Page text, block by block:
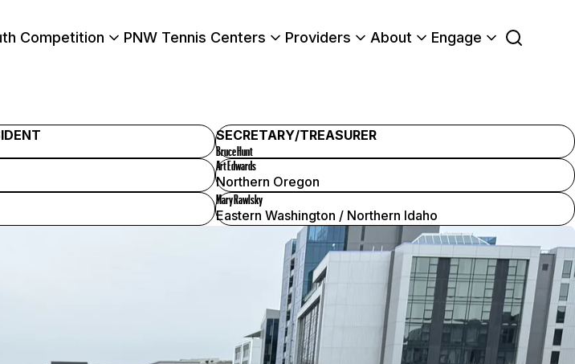
Competition PNW Tennis Centers Providers About Engage
SECRETARY/TREASURER
Bruce Hunt
Art Edwards
Northern Oregon
Mary Rawlsky
Eastern Washington / Northern Idaho